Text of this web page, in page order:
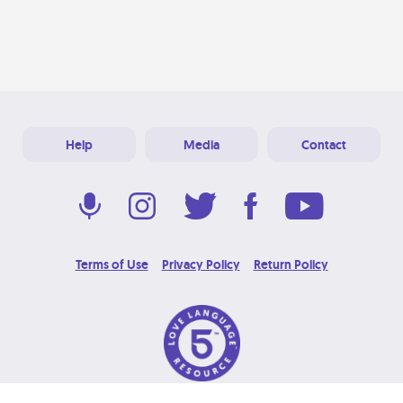
Help Media Contact
Terms of Use Privacy Policy Return Policy